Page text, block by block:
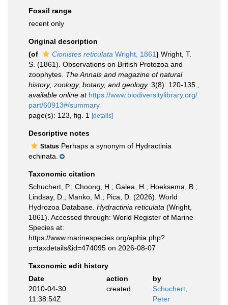
Fossil range
recent only
Original description
(of
Cionistes reticulata Wright, 1861) Wright, T.
S. (1861). Observations on British Protozoa and
zoophytes. The Annals and magazine of natural
history; zoology, botany, and geology. 3(8): 120-135.
available online at https://www.biodiversitylibrary.org/
part/60913#/summary
page(s): 123, fig. 1
[details]
Descriptive notes
Status Perhaps a synonym of Hydractinia
echinata.
Taxonomic citation
Schuchert, P.; Choong, H.; Galea, H.; Hoeksema, B.;
Lindsay, D.; Manko, M.; Pica, D. (2026). World
Hydrozoa Database. Hydractinia reticulata (Wright,
1861). Accessed through: World Register of Marine
Species at:
https://www.marinespecies.org/aphia.php?
p=taxdetails&id=474095 on 2026-08-07
Taxonomic edit history
Date
action
by
2010-04-30
11:38:54Z
created
Schuchert,
Peter